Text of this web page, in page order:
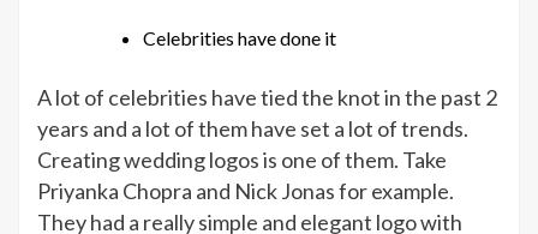
Celebrities have done it
A lot of celebrities have tied the knot in the past 2
years and a lot of them have set a lot of trends.
Creating wedding logos is one of them. Take
Priyanka Chopra and Nick Jonas for example.
They had a really simple and elegant logo with